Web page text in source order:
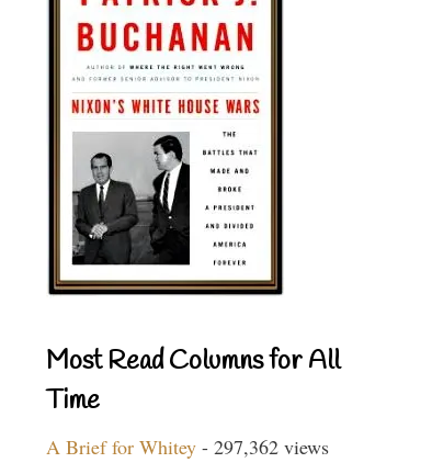
Most Read Columns for All
Time
A Brief for Whitey - 297,362 views